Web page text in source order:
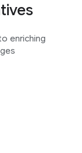
enriching